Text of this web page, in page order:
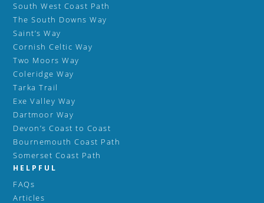
South West Coast Path
The South Downs Way
Saint’s Way
Cornish Celtic Way
Two Moors Way
Coleridge Way
Tarka Trail
Exe Valley Way
Dartmoor Way
Devon’s Coast to Coast
Bournemouth Coast Path
Somerset Coast Path
HELPFUL
FAQs
Articles